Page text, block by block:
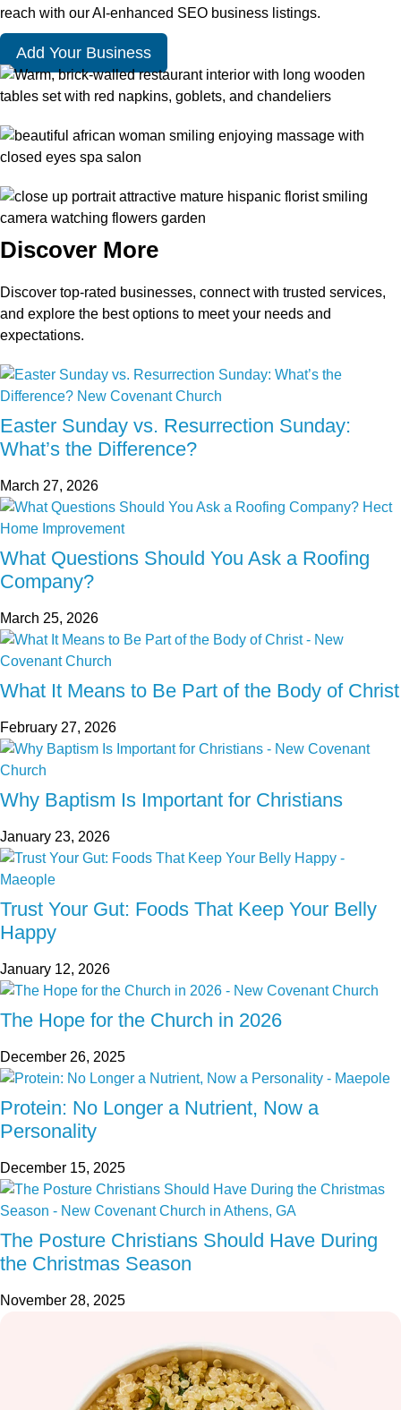
reach with our AI-enhanced SEO business listings.
Add Your Business
Discover More
Discover top-rated businesses, connect with trusted services,
and explore the best options to meet your needs and
expectations.
Easter Sunday vs. Resurrection Sunday:
What’s the Difference?
March 27, 2026
What Questions Should You Ask a Roofing
Company?
March 25, 2026
What It Means to Be Part of the Body of Christ
February 27, 2026
Why Baptism Is Important for Christians
January 23, 2026
Trust Your Gut: Foods That Keep Your Belly
Happy
January 12, 2026
The Hope for the Church in 2026
December 26, 2025
Protein: No Longer a Nutrient, Now a
Personality
December 15, 2025
The Posture Christians Should Have During
the Christmas Season
November 28, 2025